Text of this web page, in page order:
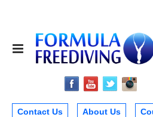
Contact Us About Us